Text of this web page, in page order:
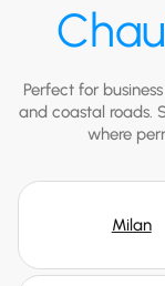
Perfect for
and coastal roads.
where
Milan